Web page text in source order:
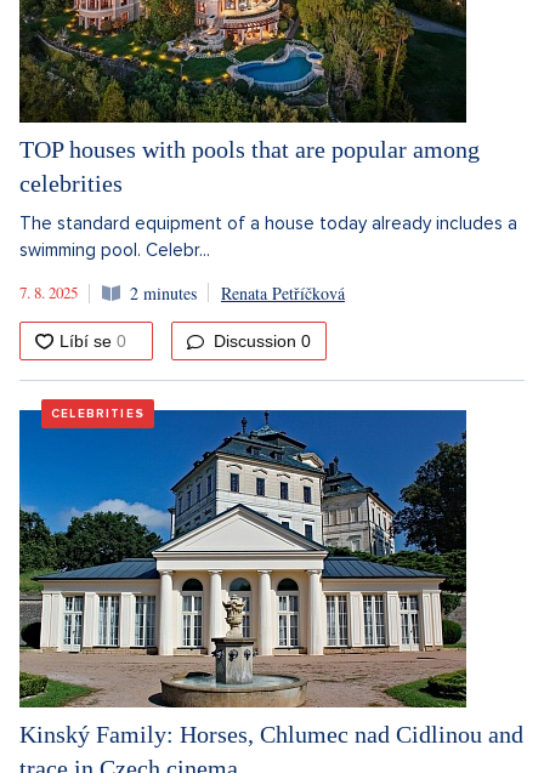
TOP houses with pools that are popular among
celebrities
The standard equipment of a house today already includes a
swimming pool. Celebr...
7. 8. 2025
2 minutes Renata Petříčková
Discussion 0
CELEBRITIES
Kinský Family: Horses, Chlumec nad Cidlinou and